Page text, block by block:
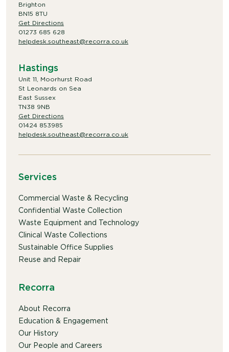
Brighton
BN15 8TU
Get Directions
01273 685 628
helpdesk.southeast@recorra.co.uk
Hastings
Unit 11, Moorhurst Road
St Leonards on Sea
East Sussex
TN38 9NB
Get Directions
01424 853985
helpdesk.southeast@recorra.co.uk
Services
Commercial Waste & Recycling
Confidential Waste Collection
Waste Equipment and Technology
Clinical Waste Collections
Sustainable Office Supplies
Reuse and Repair
Recorra
About Recorra
Education & Engagement
Our History
Our People and Careers